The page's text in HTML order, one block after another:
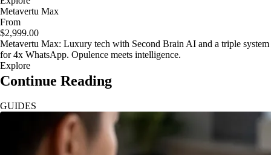
Metavertu Max
From
$2,999.00
Metavertu Max: Luxury tech with Second Brain AI and a triple system
for 4x WhatsApp. Opulence meets intelligence.
Explore
Continue Reading
GUIDES